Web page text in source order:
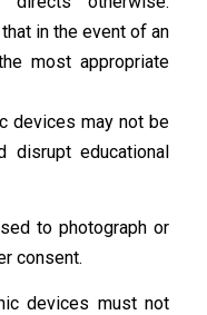
in the event of an
most appropriate
devices may not be
disrupt educational
to photograph or
consent.
devices must not